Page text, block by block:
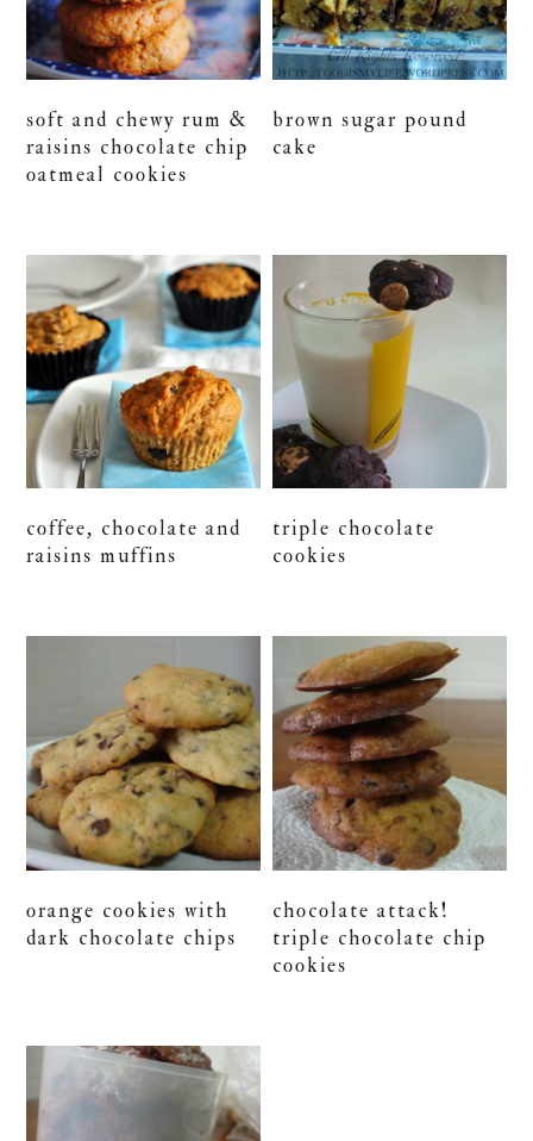
soft and chewy rum &
raisins chocolate chip
oatmeal cookies
brown sugar pound
cake
coffee, chocolate and
raisins muffins
triple chocolate
cookies
orange cookies with
dark chocolate chips
chocolate attack!
triple chocolate chip
cookies